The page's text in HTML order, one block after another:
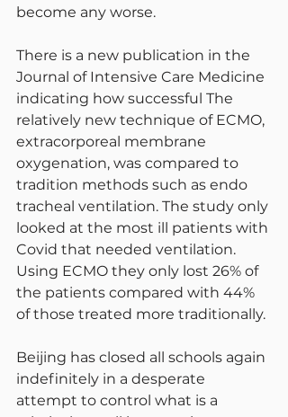
become any worse.
There is a new publication in the
Journal of Intensive Care Medicine
indicating how successful The
relatively new technique of ECMO,
extracorporeal membrane
oxygenation, was compared to
tradition methods such as endo
tracheal ventilation. The study only
looked at the most ill patients with
Covid that needed ventilation.
Using ECMO they only lost 26% of
the patients compared with 44%
of those treated more traditionally.
Beijing has closed all schools again
indefinitely in a desperate
attempt to control what is a